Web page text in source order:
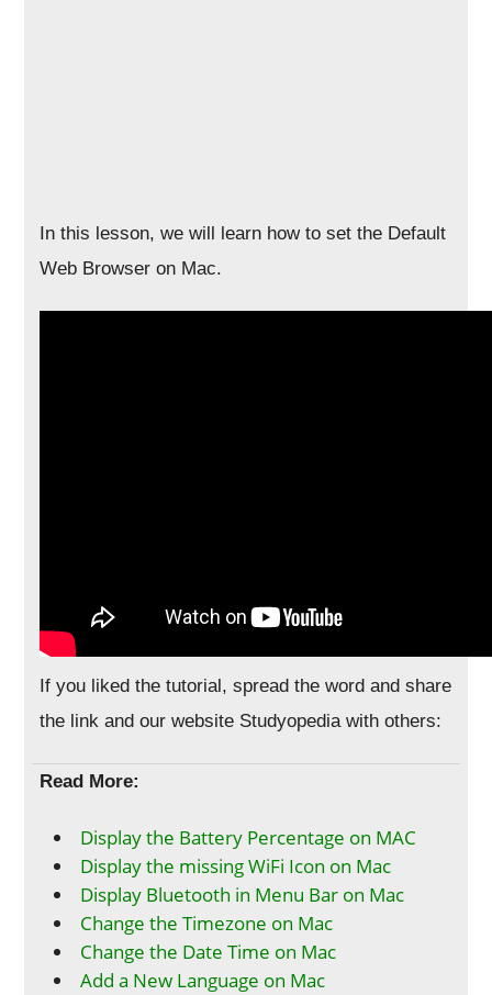
In this lesson, we will learn how to set the Default
Web Browser on Mac.
If you liked the tutorial, spread the word and share
the link and our website Studyopedia with others:
Read More:
Display the Battery Percentage on MAC
Display the missing WiFi Icon on Mac
Display Bluetooth in Menu Bar on Mac
Change the Timezone on Mac
Change the Date Time on Mac
Add a New Language on Mac